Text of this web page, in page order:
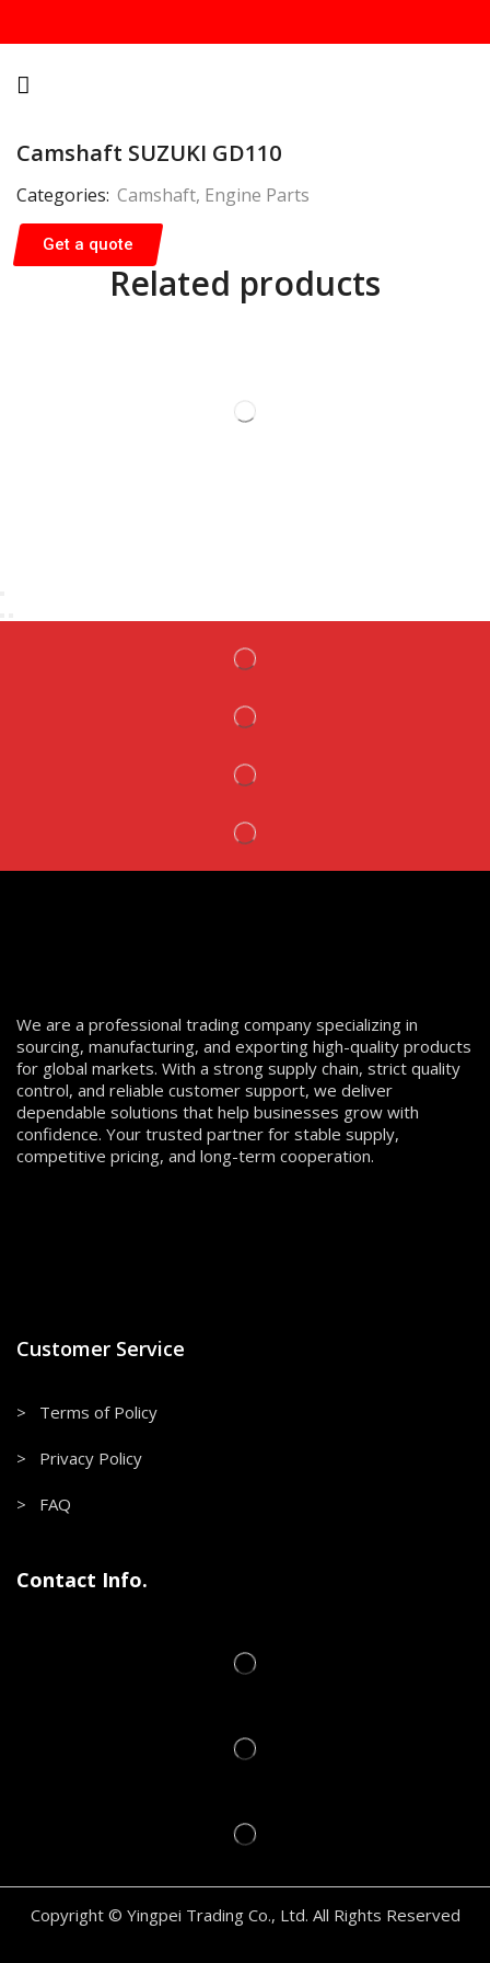
Camshaft SUZUKI GD110
Categories: Camshaft, Engine Parts
Get a quote
Related products
We are a professional trading company specializing in
sourcing, manufacturing, and exporting high-quality products
for global markets. With a strong supply chain, strict quality
control, and reliable customer support, we deliver
dependable solutions that help businesses grow with
confidence. Your trusted partner for stable supply,
competitive pricing, and long-term cooperation.
Customer Service
> Terms of Policy
> Privacy Policy
> FAQ
Contact Info.
Copyright © Yingpei Trading Co., Ltd. All Rights Reserved